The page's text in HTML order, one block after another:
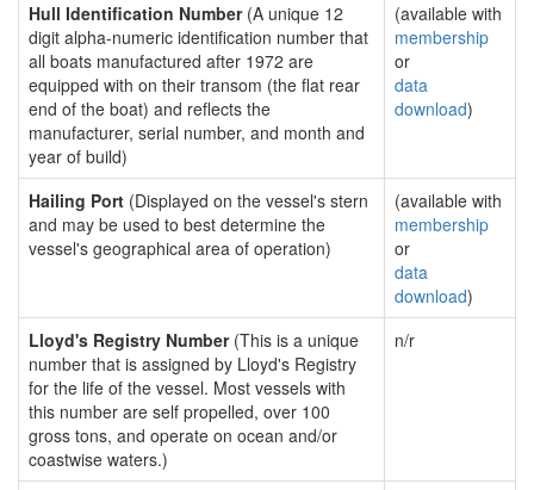
Hull Identification Number(A unique 12
digit alpha-numeric identification number that
all boats manufactured after 1972 are
equipped with on their transom (the flat rear
end of the boat) and reflects the
manufacturer, serial number, and month and
year of build)
(available with
membership
or
data
download)
Hailing Port (Displayed on the vessel's stern
and may be used to best determine the
vessel's geographical area of operation)
(available with
membership
or
data
download)
Lloyd's Registry Number(This is a unique
number that is assigned by Lloyd's Registry
for the life of the vessel. Most vessels with
this number are self propelled, over 100
gross tons, and operate on ocean and/or
coastwise waters.)
n/r